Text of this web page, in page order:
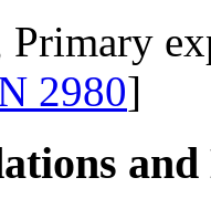
2980]